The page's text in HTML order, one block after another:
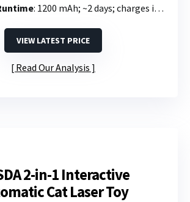
: 1200 mAh; ~2 days; charges in 2.5 hours
VIEW LATEST PRICE
Read Our Analysis
2-in-1 Interactive
Cat Laser Toy